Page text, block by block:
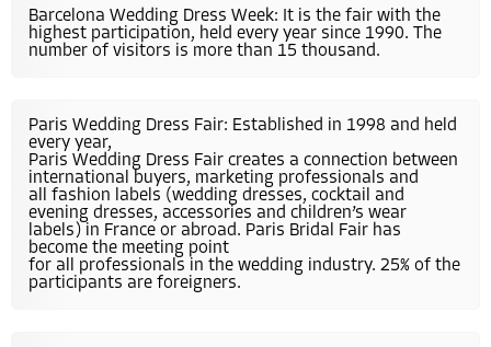
Barcelona Wedding Dress Week: It is the fair with the
highest participation, held every year since 1990. The
number of visitors is more than 15 thousand.
Paris Wedding Dress Fair: Established in 1998 and held
every year,
Paris Wedding Dress Fair creates a connection between
international buyers, marketing professionals and
all fashion labels (wedding dresses, cocktail and
evening dresses, accessories and children’s wear
labels) in France or abroad. Paris Bridal Fair has
become the meeting point
for all professionals in the wedding industry. 25% of the
participants are foreigners.